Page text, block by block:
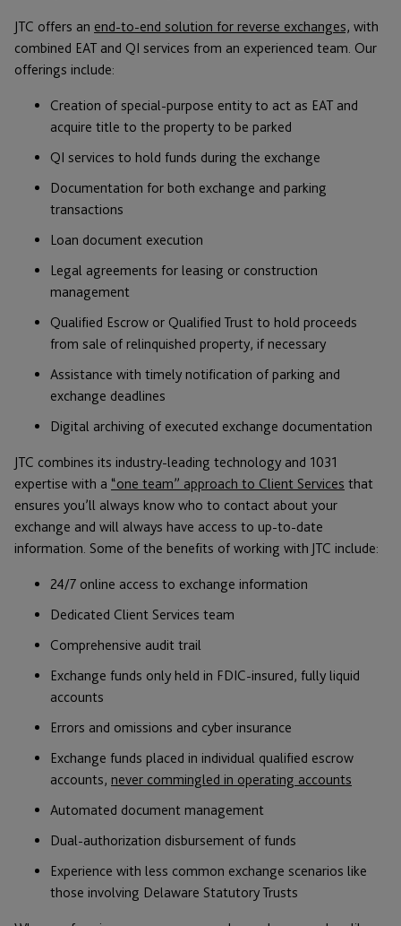
JTC offers an end-to-end solution for reverse exchanges, with
combined EAT and QI services from an experienced team. Our
offerings include:
Creation of special-purpose entity to act as EAT and
acquire title to the property to be parked
QI services to hold funds during the exchange
Documentation for both exchange and parking
transactions
Loan document execution
Legal agreements for leasing or construction
management
Qualified Escrow or Qualified Trust to hold proceeds
from sale of relinquished property, if necessary
Assistance with timely notification of parking and
exchange deadlines
Digital archiving of executed exchange documentation
JTC combines its industry-leading technology and 1031
expertise with a “one team” approach to Client Services that
ensures you’ll always know who to contact about your
exchange and will always have access to up-to-date
information. Some of the benefits of working with JTC include:
24/7 online access to exchange information
Dedicated Client Services team
Comprehensive audit trail
Exchange funds only held in FDIC-insured, fully liquid
accounts
Errors and omissions and cyber insurance
Exchange funds placed in individual qualified escrow
accounts, never commingled in operating accounts
Automated document management
Dual-authorization disbursement of funds
Experience with less common exchange scenarios like
those involving Delaware Statutory Trusts